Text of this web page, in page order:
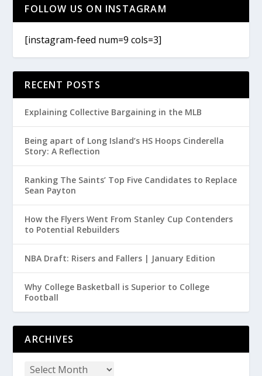
FOLLOW US ON INSTAGRAM
[instagram-feed num=9 cols=3]
RECENT POSTS
Explaining Collective Bargaining in the MLB
Being apart of Long Island’s HS Hoops Cinderella
Story: A Reflection
Ranking The Saints’ Top Five Candidates to Replace
Sean Payton
How the Flyers Went From Stanley Cup Contenders
to Potential Rebuilders
NBA Draft: Risers and Fallers | January Edition
Why College Basketball is Superior to College
Football
ARCHIVES